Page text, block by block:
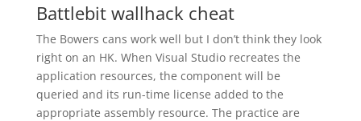
Battlebit wallhack cheat
The Bowers cans work well but I don’t think they look
right on an HK. When Visual Studio recreates the
application resources, the component will be
queried and its run-time license added to the
appropriate assembly resource. The practice are